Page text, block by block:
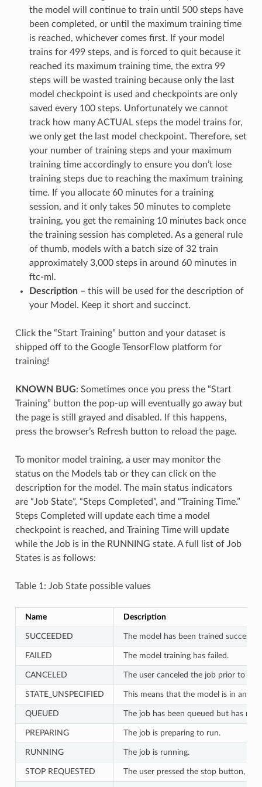
the model will continue to train until 500 steps have
been completed, or until the maximum training time
is reached, whichever comes first. If your model
trains for 499 steps, and is forced to quit because it
reached its maximum training time, the extra 99
steps will be wasted training because only the last
model checkpoint is used and checkpoints are only
saved every 100 steps. Unfortunately we cannot
track how many ACTUAL steps the model trains for,
we only get the last model checkpoint. Therefore, set
your number of training steps and your maximum
training time accordingly to ensure you don’t lose
training steps due to reaching the maximum training
time. If you allocate 60 minutes for a training
session, and it only takes 50 minutes to complete
training, you get the remaining 10 minutes back once
the training session has completed. As a general rule
of thumb, models with a batch size of 32 train
approximately 3,000 steps in around 60 minutes in
ftc-ml.
Description– this will be used for the description of
your Model. Keep it short and succinct.
Click the “Start Training” button and your dataset is
shipped off to the Google TensorFlow platform for
training!
KNOWN BUG: Sometimes once you press the “Start
Training” button the pop-up will eventually go away but
the page is still grayed and disabled. If this happens,
press the browser’s Refresh button to reload the page.
To monitor model training, a user may monitor the
status on the Models tab or they can click on the
description for the model. The main status indicators
are “Job State”, “Steps Completed”, and “Training Time.”
Steps Completed will update each time a model
checkpoint is reached, and Training Time will update
while the Job is in the RUNNING state. A full list of Job
States is as follows:
Table 1: Job State possible values
Name Description
SUCCEEDED The model has been trained
FAILED The model training has failed.
CANCELED The user canceled the job prior to
STATE_UNSPECIFIED This means that the model is in an
QUEUED The job has been queued but has
PREPARING The job is preparing to run.
RUNNING The job is running.
STOP REQUESTED The user pressed the stop button, but